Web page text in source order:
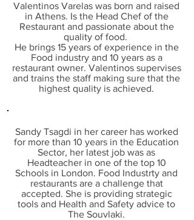
Valentinos Varelas was born and raised
in Athens. Is the Head Chef of the
Restaurant and passionate about the
quality of food.
He brings15 years of experience in the
Food industry and 10 years as a
restaurant owner. Valentinos supervises
and trains the staff making sure that the
highest quality is achieved.
Sandy Tsagdi in her career has worked
for more than 10 years in the Education
Sector, her latest job was as
Headteacher in one of the top 10
Schools in London. Food Industrty and
restaurants are a challenge that
accepted. She is providing strategic
tools and Health and Safety advice to
The Souvlaki.